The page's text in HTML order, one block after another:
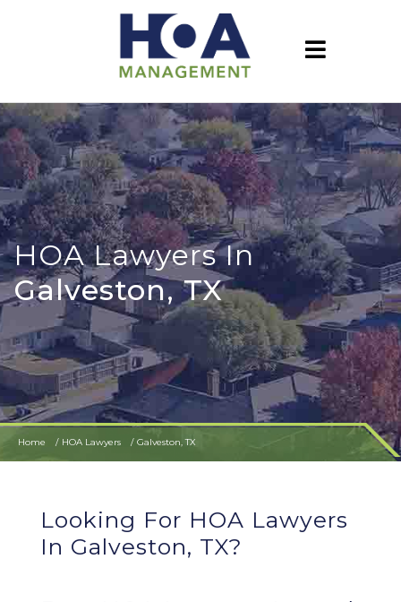
HOA Lawyers In
Galveston, TX
Home HOA Lawyers Galveston, TX
Looking For HOA Lawyers
In Galveston, TX?